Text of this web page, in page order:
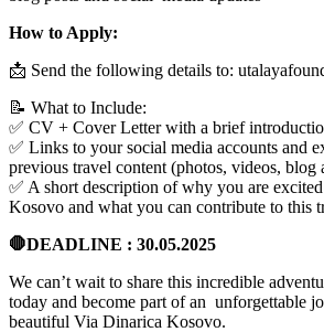
How to Apply:
📩 Send the following details to:
📝 What to Include:
✅ CV + Cover Letter with a brief
✅ Links to your social media accounts and
previous travel content (photos, videos, blog
✅ A short description of why you are
Kosovo and what you can contribute to this
🛑DEADLINE : 30.05.2025
We can’t wait to share this incredible
today and become part of an unforgettable
beautiful Via Dinarica Kosovo.